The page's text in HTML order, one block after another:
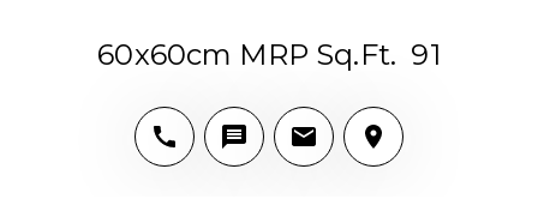
60x60cm MRP Sq.Ft. ₹ 91